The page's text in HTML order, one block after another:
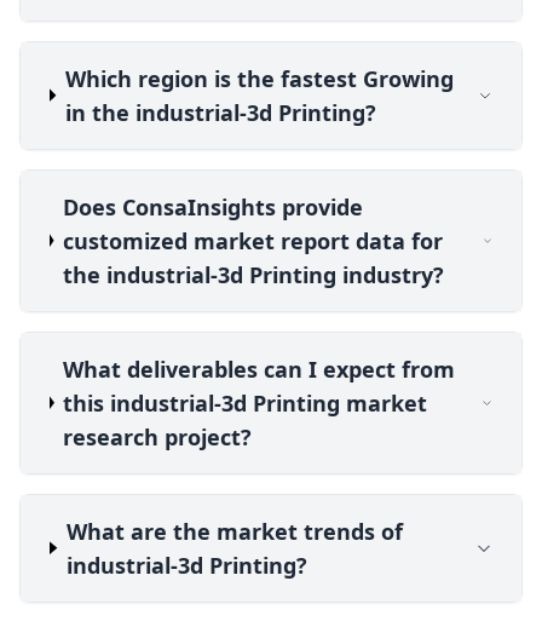
Which region is the fastest Growing
in the industrial-3d Printing?
Does ConsaInsights provide
customized market report data for
the industrial-3d Printing industry?
What deliverables can I expect from
this industrial-3d Printing market
research project?
What are the market trends of
industrial-3d Printing?